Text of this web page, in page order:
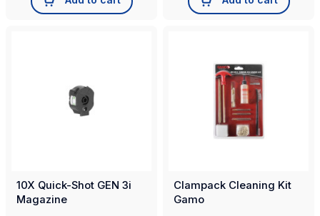
10X Quick-Shot GEN 3i
Magazine
Clampack Cleaning Kit
Gamo